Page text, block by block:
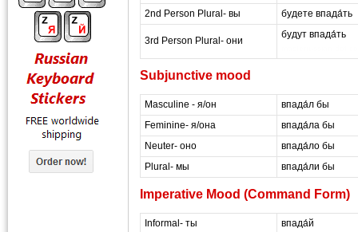
2nd Person Plural- вы
будете впада́ть
3rd Person Plural- они
будут впада́ть
Subjunctive mood
Masculine - я/он
впада́л бы
Feminine- я/она
впада́ла бы
Neuter- оно
впада́ло бы
Plural- мы
впада́ли бы
Imperative Mood (Command Form)
Informal- ты
впада́й